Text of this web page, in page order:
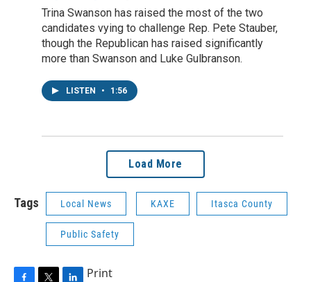
Trina Swanson has raised the most of the two
candidates vying to challenge Rep. Pete Stauber,
though the Republican has raised significantly
more than Swanson and Luke Gulbranson.
LISTEN • 1:56
Load More
Tags Local News KAXE Itasca County
Public Safety
Print